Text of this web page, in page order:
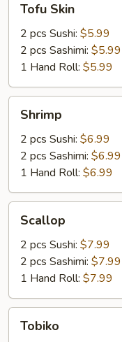
Skin
Tofu Skin
2 pcs Sushi: $5.99
2 pcs Sashimi: $5.99
1 Hand Roll: $5.99
Shrimp
2 pcs Sushi: $6.99
2 pcs Sashimi: $6.99
1 Hand Roll: $6.99
Scallop
2 pcs Sushi: $7.99
2 pcs Sashimi: $7.99
1 Hand Roll: $7.99
Tobiko